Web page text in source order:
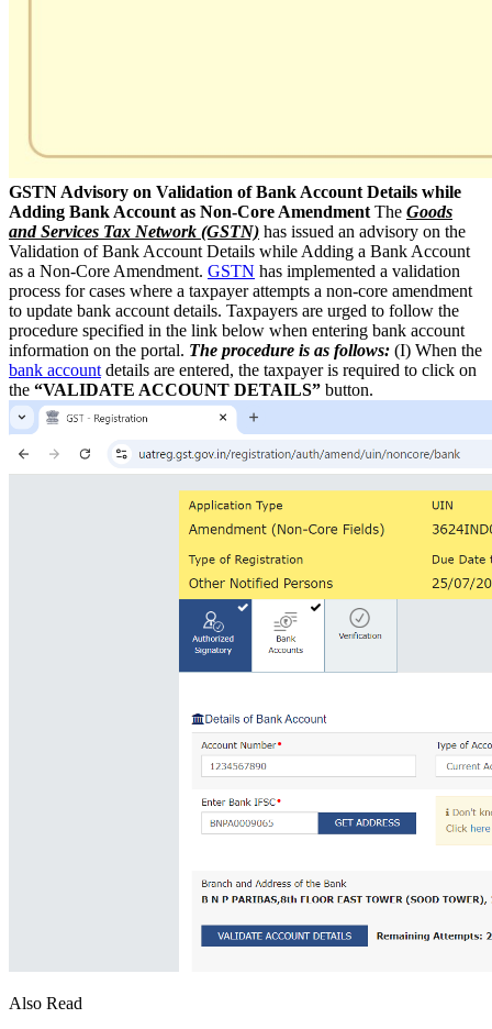
GSTN Advisory on Validation of Bank Account Details while
Adding Bank Account as Non-Core Amendment The Goods
and Services Tax Network (GSTN) has issued an advisory on the
Validation of Bank Account Details while Adding a Bank Account
as a Non-Core Amendment. GSTN has implemented a validation
process for cases where a taxpayer attempts a non-core amendment
to update bank account details. Taxpayers are urged to follow the
procedure specified in the link below when entering bank account
information on the portal. The procedure is as follows: (I) When the
bank account details are entered, the taxpayer is required to click on
the “VALIDATE ACCOUNT DETAILS” button.
Also Read